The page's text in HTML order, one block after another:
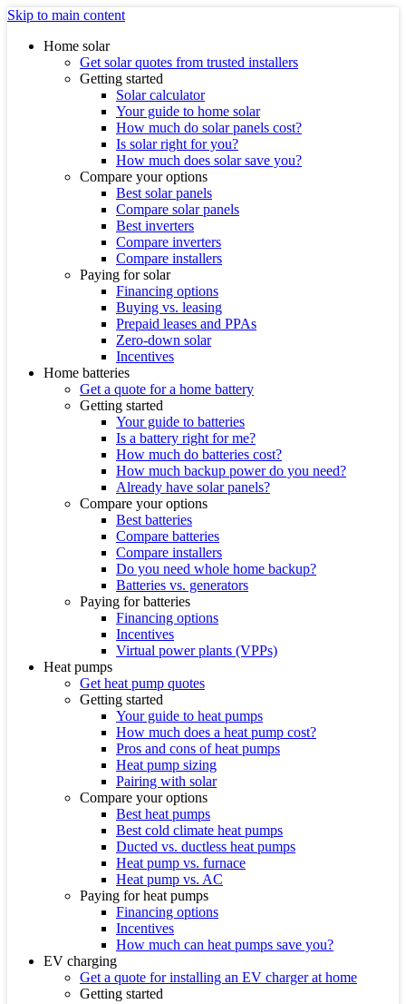
Skip to main content
Home solar
Get solar quotes from trusted installers
Getting started
Solar calculator
Your guide to home solar
How much do solar panels cost?
Is solar right for you?
How much does solar save you?
Compare your options
Best solar panels
Compare solar panels
Best inverters
Compare inverters
Compare installers
Paying for solar
Financing options
Buying vs. leasing
Prepaid leases and PPAs
Zero-down solar
Incentives
Home batteries
Get a quote for a home battery
Getting started
Your guide to batteries
Is a battery right for me?
How much do batteries cost?
How much backup power do you need?
Already have solar panels?
Compare your options
Best batteries
Compare batteries
Compare installers
Do you need whole home backup?
Batteries vs. generators
Paying for batteries
Financing options
Incentives
Virtual power plants (VPPs)
Heat pumps
Get heat pump quotes
Getting started
Your guide to heat pumps
How much does a heat pump cost?
Pros and cons of heat pumps
Heat pump sizing
Pairing with solar
Compare your options
Best heat pumps
Best cold climate heat pumps
Ducted vs. ductless heat pumps
Heat pump vs. furnace
Heat pump vs. AC
Paying for heat pumps
Financing options
Incentives
How much can heat pumps save you?
EV charging
Get a quote for installing an EV charger at home
Getting started